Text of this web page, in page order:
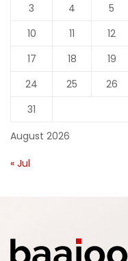
August 2026
3
4 5
10
11 12
17
18 19
24
25 26
31
« Jul